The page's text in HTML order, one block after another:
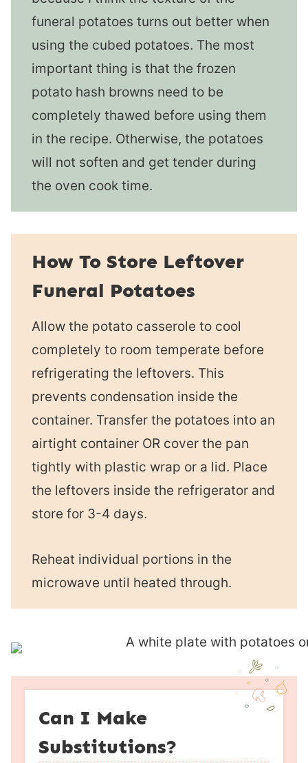
funeral potatoes turns out better when
using the cubed potatoes. The most
important thing is that the frozen
potato hash browns need to be
completely thawed before using them
in the recipe. Otherwise, the potatoes
will not soften and get tender during
the oven cook time.
How To Store Leftover
Funeral Potatoes
Allow the potato casserole to cool
completely to room temperate before
refrigerating the leftovers. This
prevents condensation inside the
container. Transfer the potatoes into an
airtight container OR cover the pan
tightly with plastic wrap or a lid. Place
the leftovers inside the refrigerator and
store for 3-4 days.
Reheat individual portions in the
microwave until heated through.
Can I Make
Substitutions?